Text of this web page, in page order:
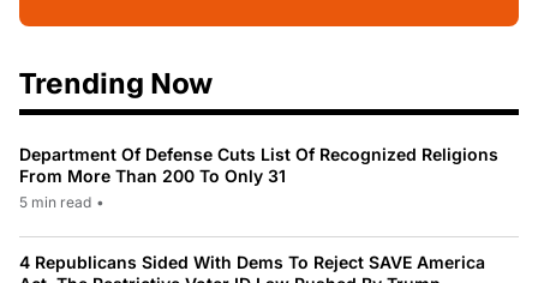
Trending Now
Department Of Defense Cuts List Of Recognized Religions
From More Than 200 To Only 31
5 min read •
4 Republicans Sided With Dems To Reject SAVE America